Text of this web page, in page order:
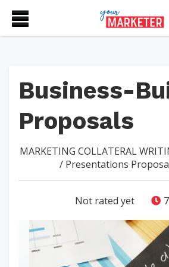
Business-
Proposals
MARKETING COLLATERAL
/ Presentations
Not rated yet